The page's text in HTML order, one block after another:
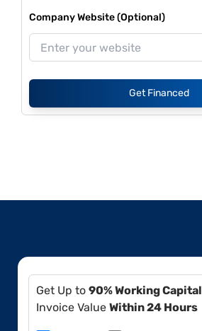
Company Website (Optional)
Get Financed
Get Up to 90% Working Capital
Invoice Value Within 24 Hours